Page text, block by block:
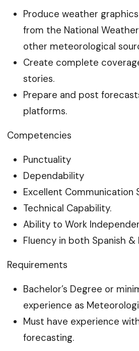
Produce weather
from the National
other meteorological
Create complete
stories.
Prepare and post
platforms.
Competencies
Punctuality
Dependability
Excellent Communication
Technical Capability.
Ability to Work
Fluency in both Spanish &
Requirements
Bachelor’s Degree or
experience as
Must have experience
forecasting.